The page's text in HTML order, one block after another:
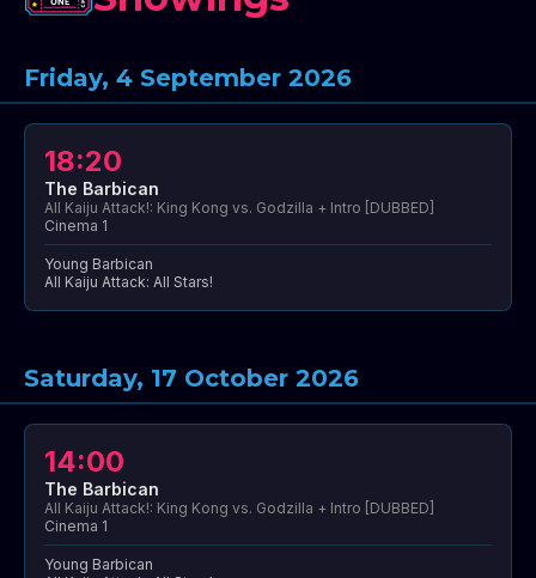
Friday, 4 September 2026
18:20
The Barbican
All Kaiju Attack!: King Kong vs. Godzilla + Intro [DUBBED]
Cinema 1
Young Barbican
All Kaiju Attack: All Stars!
Saturday, 17 October 2026
14:00
The Barbican
All Kaiju Attack!: King Kong vs. Godzilla + Intro [DUBBED]
Cinema 1
Young Barbican